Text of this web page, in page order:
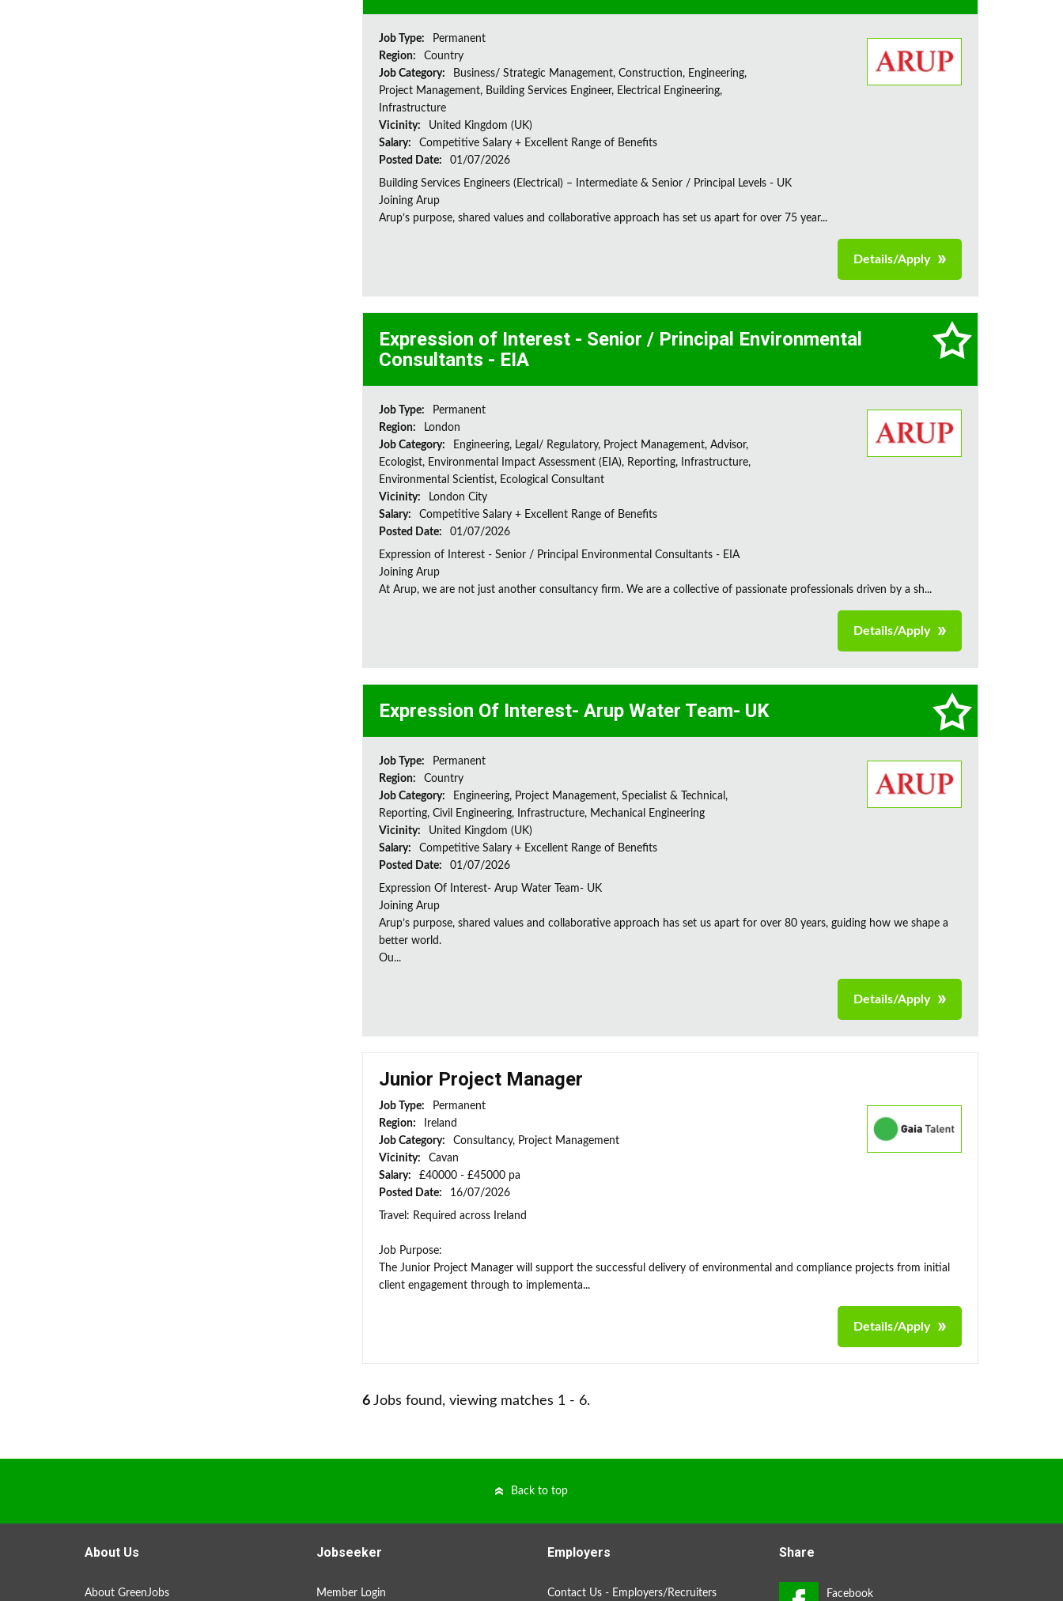
Job Type:
Permanent
Region:
Country
Job Category:
Business/ Strategic Management, Construction, Engineering,
Project Management, Building Services Engineer, Electrical Engineering,
Infrastructure
Vicinity:
United Kingdom (UK)
Salary:
Competitive Salary + Excellent Range of Benefits
Posted Date:
01/07/2026
Building Services Engineers (Electrical) – Intermediate & Senior / Principal Levels - UK
Joining Arup
Arup’s purpose, shared values and collaborative approach has set us apart for over 75 year...
Details/Apply
Expression of Interest - Senior / Principal Environmental
Consultants - EIA
Job Type:
Permanent
Region:
London
Job Category:
Engineering, Legal/ Regulatory, Project Management, Advisor,
Ecologist, Environmental Impact Assessment (EIA), Reporting, Infrastructure,
Environmental Scientist, Ecological Consultant
Vicinity:
London City
Salary:
Competitive Salary + Excellent Range of Benefits
Posted Date:
01/07/2026
Expression of Interest - Senior / Principal Environmental Consultants - EIA
Joining Arup
At Arup, we are not just another consultancy firm. We are a collective of passionate professionals driven by a sh...
Details/Apply
Expression Of Interest- Arup Water Team- UK
Job Type:
Permanent
Region:
Country
Job Category:
Engineering, Project Management, Specialist & Technical,
Reporting, Civil Engineering, Infrastructure, Mechanical Engineering
Vicinity:
United Kingdom (UK)
Salary:
Competitive Salary + Excellent Range of Benefits
Posted Date:
01/07/2026
Expression Of Interest- Arup Water Team- UK
Joining Arup
Arup’s purpose, shared values and collaborative approach has set us apart for over 80 years, guiding how we shape a
better world.
Ou...
Details/Apply
Junior Project Manager
Job Type:
Permanent
Region:
Ireland
Job Category:
Consultancy, Project Management
Vicinity:
Cavan
Salary:
£40000 - £45000 pa
Posted Date:
16/07/2026
Travel: Required across Ireland
Job Purpose:
The Junior Project Manager will support the successful delivery of environmental and compliance projects from initial
client engagement through to implementa...
Details/Apply
6 Jobs found, viewing matches 1 - 6.
Back to top
About Us
About GreenJobs
Jobseeker
Member Login
Employers
Contact Us - Employers/Recruiters
Share